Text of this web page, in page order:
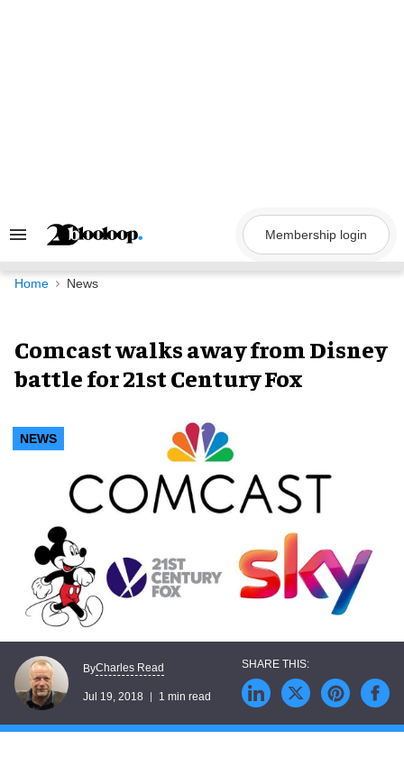
Search
Navigation
Membership login
Home News
Comcast walks away from Disney
battle for 21st Century Fox
NEWS
ByCharles Read
Jul 19, 2018 1 min read